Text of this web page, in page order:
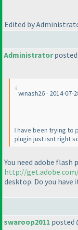
Edited by
Administratorposted
winash26 - 2014-07-
I have been trying to
plugin just isnt right
You need adobe flash
http://
desktop. Do you
swaroop2011 posted